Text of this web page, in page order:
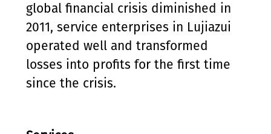
global financial crisis diminished in
2011, service enterprises in Lujiazui
operated well and transformed
losses into profits for the first time
since the crisis.